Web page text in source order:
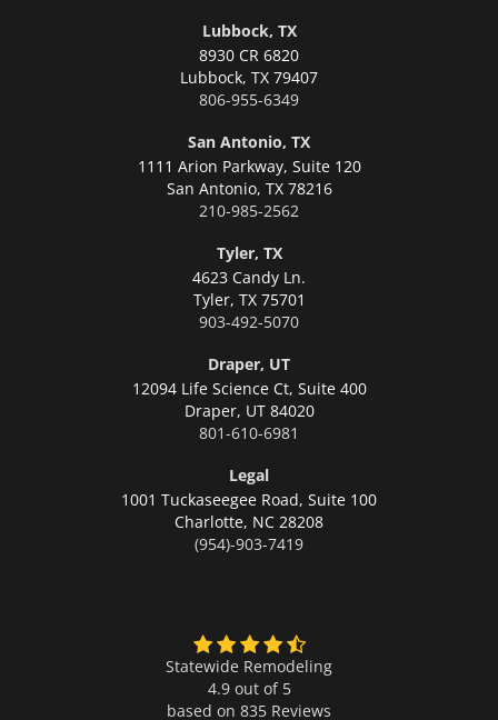
Lubbock, TX
8930 CR 6820
Lubbock, TX 79407
806-955-6349
San Antonio, TX
1111 Arion Parkway, Suite 120
San Antonio, TX 78216
210-985-2562
Tyler, TX
4623 Candy Ln.
Tyler, TX 75701
903-492-5070
Draper, UT
12094 Life Science Ct, Suite 400
Draper, UT 84020
801-610-6981
Legal
1001 Tuckaseegee Road, Suite 100
Charlotte, NC 28208
(954)-903-7419
Statewide Remodeling
4.9 out of 5
based on 835 Reviews